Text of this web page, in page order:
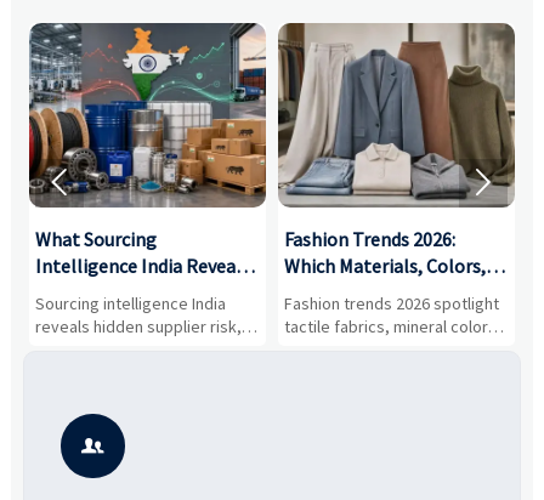
What Sourcing
Intelligence India Reveals
About Supplier Risk and
Cost Shifts
Sourcing intelligence India
reveals hidden supplier risk,
compliance gaps, logistics
vendors smarter and source
with more confidence.
Fashion Trends 2026:
Which Materials, Colors,
and Silhouettes Are
Gaining Ground?
Fashion trends 2026 spotlight
tactile fabrics, mineral colors,
and controlled volume.
 
